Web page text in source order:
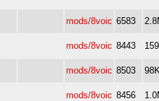
mods/8voic 6583
mods/8voic 8443
mods/8voic 8503
mods/8voic 8456